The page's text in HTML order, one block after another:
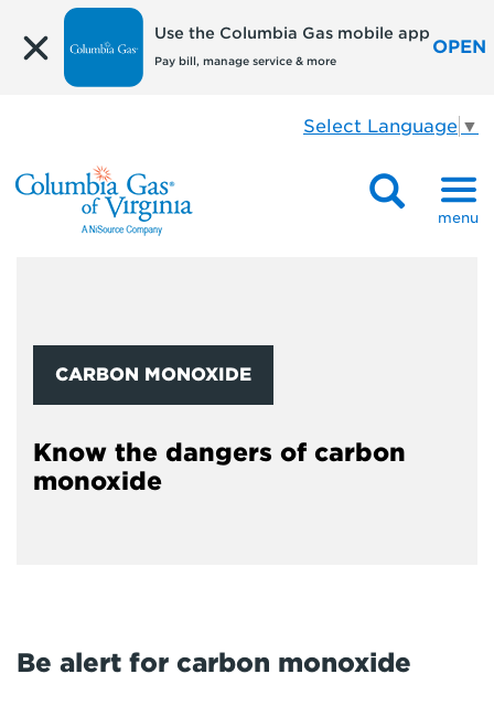
Use the Columbia Gas mobile app
Pay bill, manage service & more
OPEN
Select Language ▼
menu
CARBON MONOXIDE
Know the dangers of carbon
monoxide
Be alert for carbon monoxide